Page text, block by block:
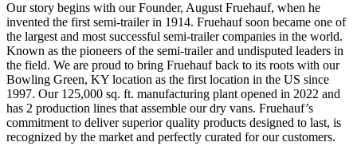
Our story begins with our Founder, August Fruehauf, when he
invented the first semi-trailer in 1914. Fruehauf soon became one of
the largest and most successful semi-trailer companies in the world.
Known as the pioneers of the semi-trailer and undisputed leaders in
the field. We are proud to bring Fruehauf back to its roots with our
Bowling Green, KY location as the first location in the US since
1997. Our 125,000 sq. ft. manufacturing plant opened in 2022 and
has 2 production lines that assemble our dry vans. Fruehauf’s
commitment to deliver superior quality products designed to last, is
recognized by the market and perfectly curated for our customers.